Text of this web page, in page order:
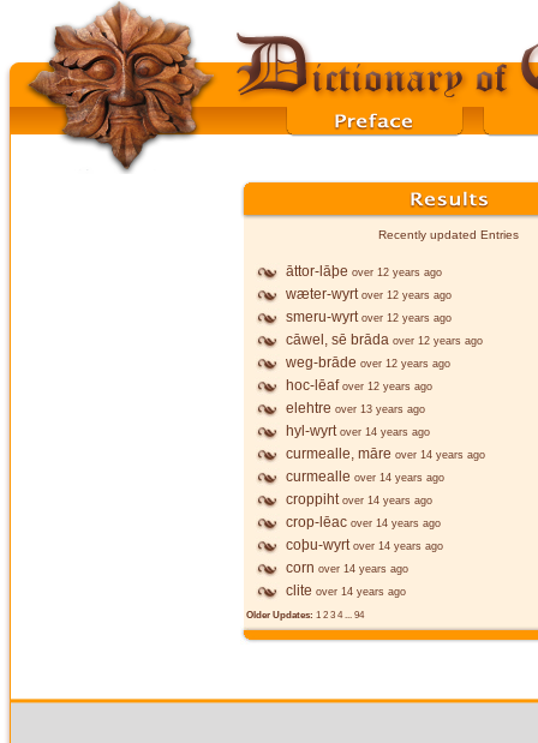
Recently updated Entries
āttor-lāþe over 12 years ago
wæter-wyrt over 12 years ago
smeru-wyrt over 12 years ago
cāwel, sē brāda over 12 years ago
weg-brāde over 12 years ago
hoc-lēaf over 12 years ago
elehtre over 13 years ago
hyl-wyrt over 14 years ago
curmealle, māre over 14 years ago
curmealle over 14 years ago
croppiht over 14 years ago
crop-lēac over 14 years ago
coþu-wyrt over 14 years ago
corn over 14 years ago
clite over 14 years ago
Older Updates: 1 2 3 4... 94